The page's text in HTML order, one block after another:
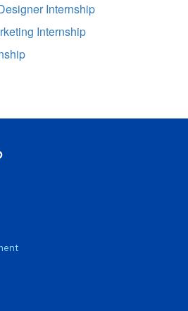
Internship
Internship